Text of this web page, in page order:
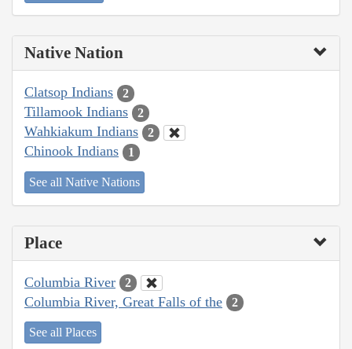
Native Nation
Clatsop Indians 2
Tillamook Indians 2
Wahkiakum Indians 2
Chinook Indians 1
See all Native Nations
Place
Columbia River 2
Columbia River, Great Falls of the 2
See all Places